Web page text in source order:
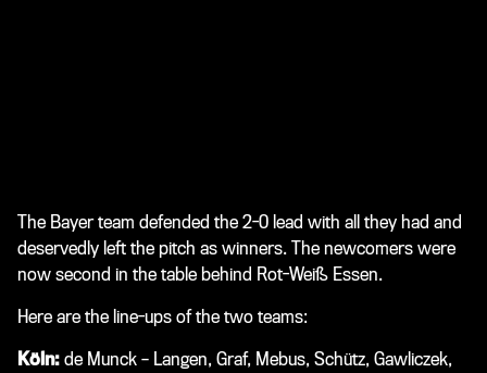
The Bayer team defended the 2-0 lead with all they had and
deservedly left the pitch as winners. The newcomers were
now second in the table behind Rot-Weiß Essen.
Here are the line-ups of the two teams:
Köln: de Munck – Langen, Graf, Mebus, Schütz, Gawliczek,